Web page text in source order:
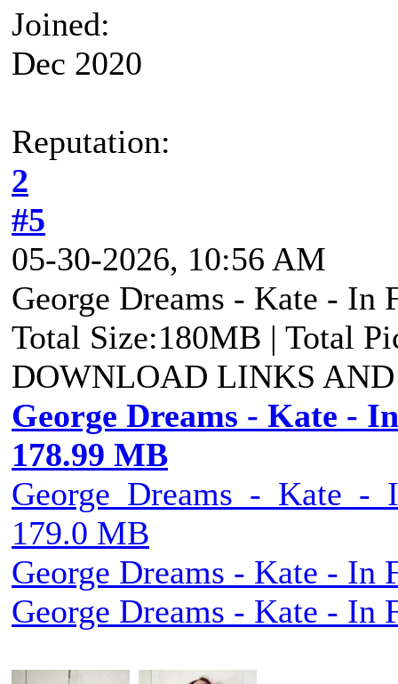
Joined:
Dec 2020
Reputation:
2
#5
05-30-2026, 10:56 AM
George Dreams - Kate -
Total Size:180MB | Total
DOWNLOAD LINKS
George Dreams - Kate -
178.99 MB
George_Dreams_-_Kate_-
179.0 MB
George Dreams - Kate -
George Dreams - Kate -